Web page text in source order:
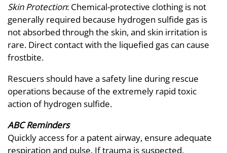
Skin Protection: Chemical-protective clothing is not
generally required because hydrogen sulfide gas is
not absorbed through the skin, and skin irritation is
rare. Direct contact with the liquefied gas can cause
frostbite.
Rescuers should have a safety line during rescue
operations because of the extremely rapid toxic
action of hydrogen sulfide.
ABC Reminders
Quickly access for a patent airway, ensure adequate
respiration and pulse. If trauma is suspected,